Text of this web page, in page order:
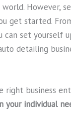
However,
get started.
set yourself
detailing
right business
individual